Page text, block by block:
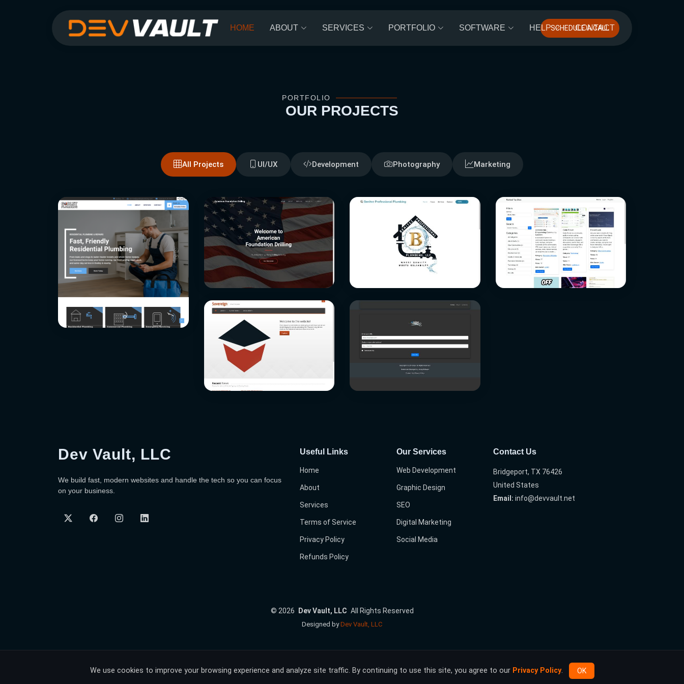
HOME ABOUT SERVICES PORTFOLIO SOFTWARE HELP CONTACT
SCHEDULE A CALL
PORTFOLIO
OUR PROJECTS
All Projects UI/UX Development Photography Marketing
Dev Vault, LLC
We build fast, modern websites and handle the tech so you can focus
on your business.
Useful Links
Home
About
Services
Terms of Service
Privacy Policy
Refunds Policy
Our Services
Web Development
Graphic Design
SEO
Digital Marketing
Social Media
Contact Us
Bridgeport, TX 76426
United States
Email: info@devvault.net
© 2026 Dev Vault, LLC All Rights Reserved
Designed byDev Vault, LLC
We use cookies to improve your browsing experience and analyze site traffic. By continuing to use this site, you agree to our Privacy Policy. OK